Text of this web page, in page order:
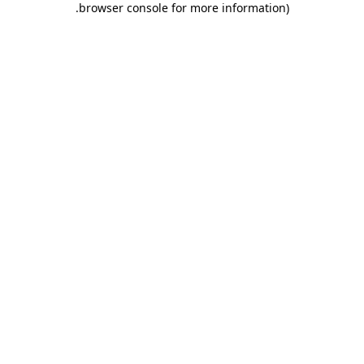
browser console for more information)
.